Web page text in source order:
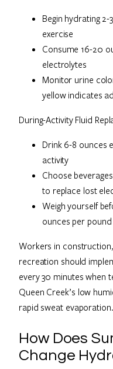
Begin hydrating
exercise
Consume 16-20
electrolytes
Monitor urine
yellow indicates
During-Activity Fluid
Drink 6-8 ounces
activity
Choose
to replace lost
Weigh yourself
ounces per
Workers in
recreation should
every 30 minutes when
Queen Creek’s low
rapid sweat evaporation.
How Does
Change